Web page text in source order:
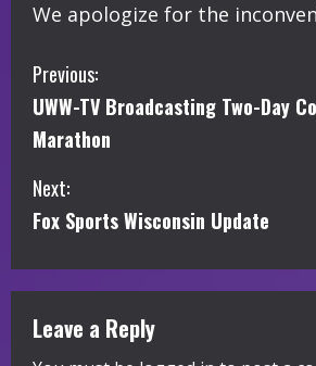
We apologize for the
C
o
n
t
i
n
u
Previous:
UWW-TV Broadcasting Two-Day
Marathon
Next:
Fox Sports Wisconsin Update
Leave a Reply